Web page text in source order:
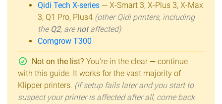
Qidi Tech X-series — X-Smart 3, X-Plus 3, X-Max
3, Q1 Pro, Plus4 (other Qidi printers, including
the Q2, are notaffected)
Comgrow T300
Not on the list? You're in the clear — continue
with this guide. It works for the vast majority of
Klipper printers. (If setup fails later and you start to
suspect your printer is affected after all, come back